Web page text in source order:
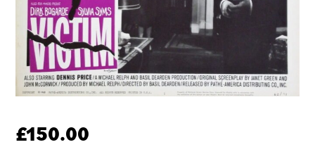
£150.00